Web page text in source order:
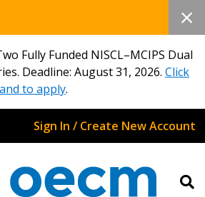
Fully Funded NISCL–MCIPS Dual
Deadline: August 31, 2026. Click
to apply.
Sign In / Create New Account